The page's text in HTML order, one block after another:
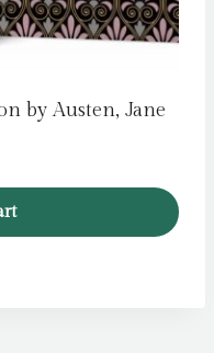
by Austen, Jane